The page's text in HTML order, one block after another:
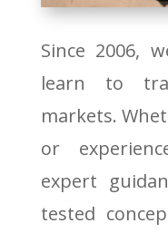
Since 2006,
learn to
markets.
or
expert
tested